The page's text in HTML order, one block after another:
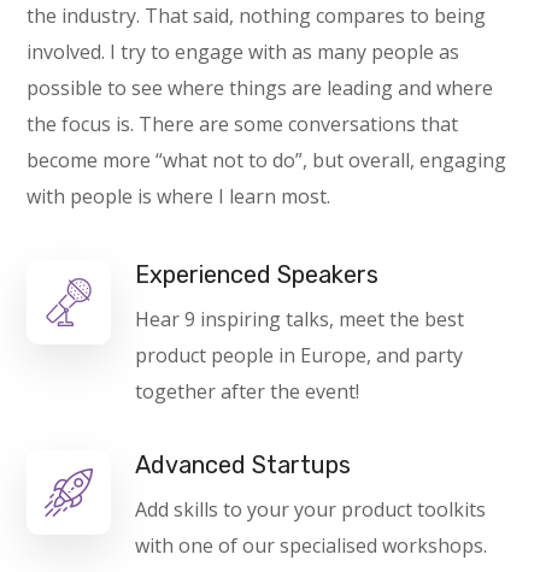
the industry. That said, nothing compares to being
involved. I try to engage with as many people as
possible to see where things are leading and where
the focus is. There are some conversations that
become more “what not to do”, but overall, engaging
with people is where I learn most.
Experienced Speakers
Hear 9 inspiring talks, meet the best
product people in Europe, and party
together after the event!
Advanced Startups
Add skills to your your product toolkits
with one of our specialised workshops.